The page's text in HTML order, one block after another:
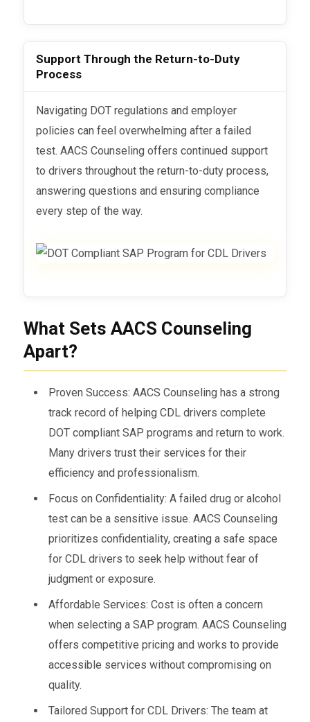
Support Through the Return-to-Duty
Process
Navigating DOT regulations and employer
policies can feel overwhelming after a failed
test. AACS Counseling offers continued support
to drivers throughout the return-to-duty process,
answering questions and ensuring compliance
every step of the way.
What Sets AACS Counseling
Apart?
Proven Success: AACS Counseling has a strong
track record of helping CDL drivers complete
DOT compliant SAP programs and return to work.
Many drivers trust their services for their
efficiency and professionalism.
Focus on Confidentiality: A failed drug or alcohol
test can be a sensitive issue. AACS Counseling
prioritizes confidentiality, creating a safe space
for CDL drivers to seek help without fear of
judgment or exposure.
Affordable Services: Cost is often a concern
when selecting a SAP program. AACS Counseling
offers competitive pricing and works to provide
accessible services without compromising on
quality.
Tailored Support for CDL Drivers: The team at